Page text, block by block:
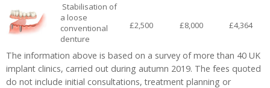
Stabilisation of
a loose
conventional
denture
£2,500 £8,000 £4,364
The information above is based on a survey of more than 40 UK
implant clinics, carried out during autumn 2019. The fees quoted
do not include initial consultations, treatment planning or